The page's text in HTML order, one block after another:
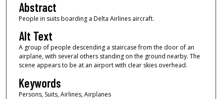
Abstract
People in suits boarding a Delta Airlines aircraft.
Alt Text
A group of people descending a staircase from the door of an
airplane, with several others standing on the ground nearby. The
scene appears to be at an airport with clear skies overhead.
Keywords
Persons, Suits, Airlines, Airplanes